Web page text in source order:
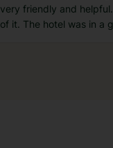
very friendly and
of it. The hotel was in a